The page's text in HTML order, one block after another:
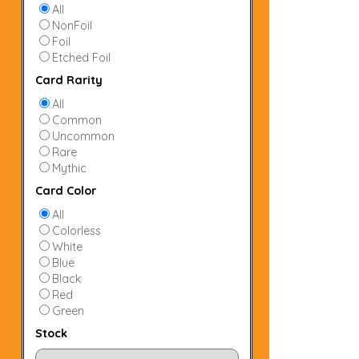
All
NonFoil
Foil
Etched Foil
Card Rarity
All
Common
Uncommon
Rare
Mythic
Card Color
All
Colorless
White
Blue
Black
Red
Green
Stock